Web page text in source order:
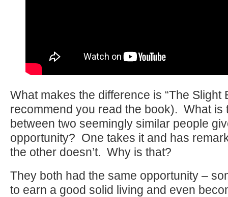
What makes the difference is “The Slight
recommend you read the book). What is
between two seemingly similar people
opportunity? One takes it and has
the other doesn’t. Why is that?
They both had the same opportunity –
to earn a good solid living and even